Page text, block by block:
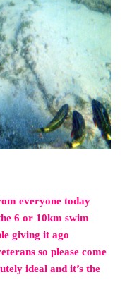
everyone today
6 or 10km swim
giving it ago
so please come
ideal and it’s the